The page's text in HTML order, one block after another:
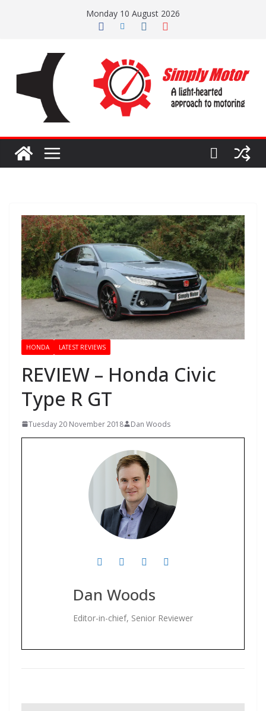
Monday 10 August 2026
HONDA LATEST REVIEWS
REVIEW – Honda Civic
Type R GT
Tuesday 20 November 2018 Dan Woods
Dan Woods
Editor-in-chief, Senior Reviewer